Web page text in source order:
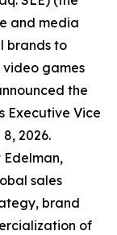
and media
brands to
games
the
Executive Vice
2026.
Edelman,
sales
brand
of